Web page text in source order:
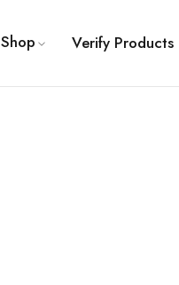
Shop Verify Products